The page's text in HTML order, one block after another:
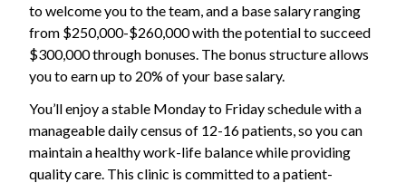
to welcome you to the team, and a base salary ranging
from $250,000-$260,000 with the potential to succeed
$300,000 through bonuses. The bonus structure allows
you to earn up to 20% of your base salary.
You’ll enjoy a stable Monday to Friday schedule with a
manageable daily census of 12-16 patients, so you can
maintain a healthy work-life balance while providing
quality care. This clinic is committed to a patient-